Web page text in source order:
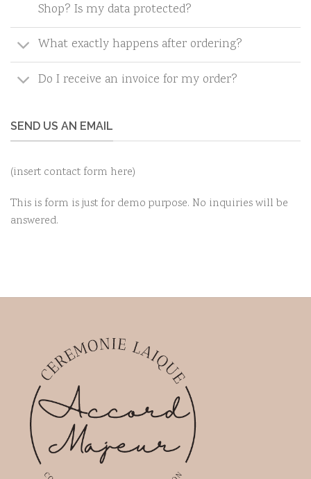
Shop? Is my data protected?
What exactly happens after ordering?
Do I receive an invoice for my order?
SEND US AN EMAIL
(insert contact form here)
This is form is just for demo purpose. No inquiries will be
answered.